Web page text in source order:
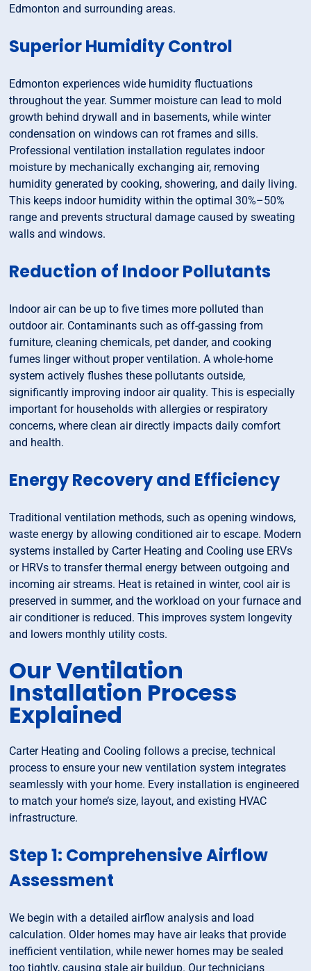
Edmonton and surrounding areas.
Superior Humidity Control
Edmonton experiences wide humidity fluctuations
throughout the year. Summer moisture can lead to mold
growth behind drywall and in basements, while winter
condensation on windows can rot frames and sills.
Professional ventilation installation regulates indoor
moisture by mechanically exchanging air, removing
humidity generated by cooking, showering, and daily living.
This keeps indoor humidity within the optimal 30%–50%
range and prevents structural damage caused by sweating
walls and windows.
Reduction of Indoor Pollutants
Indoor air can be up to five times more polluted than
outdoor air. Contaminants such as off-gassing from
furniture, cleaning chemicals, pet dander, and cooking
fumes linger without proper ventilation. A whole-home
system actively flushes these pollutants outside,
significantly improving indoor air quality. This is especially
important for households with allergies or respiratory
concerns, where clean air directly impacts daily comfort
and health.
Energy Recovery and Efficiency
Traditional ventilation methods, such as opening windows,
waste energy by allowing conditioned air to escape. Modern
systems installed by Carter Heating and Cooling use ERVs
or HRVs to transfer thermal energy between outgoing and
incoming air streams. Heat is retained in winter, cool air is
preserved in summer, and the workload on your furnace and
air conditioner is reduced. This improves system longevity
and lowers monthly utility costs.
Our Ventilation
Installation Process
Explained
Carter Heating and Cooling follows a precise, technical
process to ensure your new ventilation system integrates
seamlessly with your home. Every installation is engineered
to match your home’s size, layout, and existing HVAC
infrastructure.
Step 1: Comprehensive Airflow
Assessment
We begin with a detailed airflow analysis and load
calculation. Older homes may have air leaks that provide
inefficient ventilation, while newer homes may be sealed
too tightly, causing stale air buildup. Our technicians